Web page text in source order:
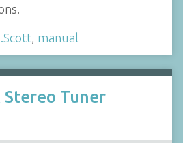
, manual
Tuner